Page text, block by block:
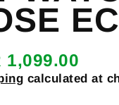
1,099.00
calculated at